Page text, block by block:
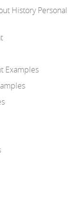
History Personal
Examples